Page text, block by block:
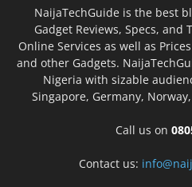
NaijaTechGuide is the best
Gadget Reviews, Specs, and
Online Services as well as
and other Gadgets.
Nigeria with sizable
Singapore, Germany,
Call us on
Contact us: